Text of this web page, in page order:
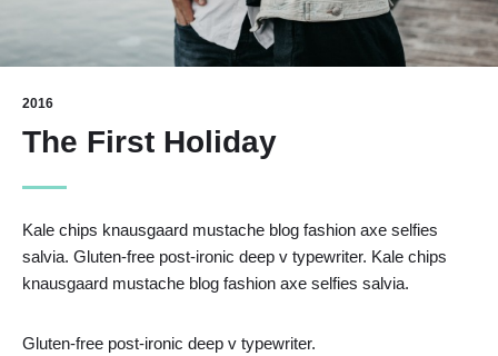
2016
The First Holiday
Kale chips knausgaard mustache blog fashion axe selfies
salvia. Gluten-free post-ironic deep v typewriter. Kale chips
knausgaard mustache blog fashion axe selfies salvia.
Gluten-free post-ironic deep v typewriter.